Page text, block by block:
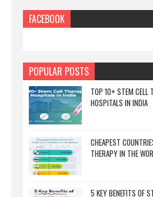
FACEBOOK
POPULAR POSTS
TOP 10+ STEM CELL
HOSPITALS IN INDIA
CHEAPEST
THERAPY IN THE
5 KEY BENEFITS OF